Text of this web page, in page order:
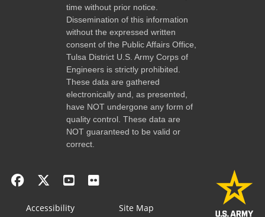
time without prior notice.
Dissemination of this information
without the expressed written
consent of the Public Affairs Office,
Tulsa District U.S. Army Corps of
Engineers is strictly prohibited.
These data are gathered
electronically and, as presented,
have NOT undergone any form of
quality control. These data are
NOT guaranteed to be valid or
correct.
Accessibility Site Map